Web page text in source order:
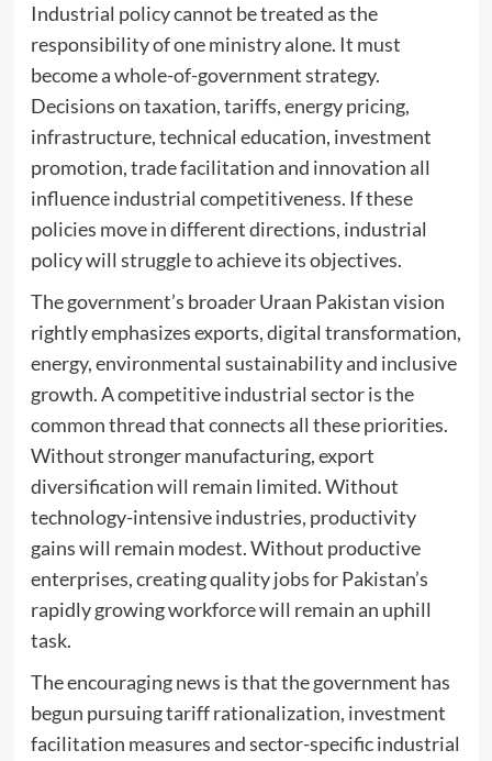
Industrial policy cannot be treated as the
responsibility of one ministry alone. It must
become a whole-of-government strategy.
Decisions on taxation, tariffs, energy pricing,
infrastructure, technical education, investment
promotion, trade facilitation and innovation all
influence industrial competitiveness. If these
policies move in different directions, industrial
policy will struggle to achieve its objectives.
The government’s broader Uraan Pakistan vision
rightly emphasizes exports, digital transformation,
energy, environmental sustainability and inclusive
growth. A competitive industrial sector is the
common thread that connects all these priorities.
Without stronger manufacturing, export
diversification will remain limited. Without
technology-intensive industries, productivity
gains will remain modest. Without productive
enterprises, creating quality jobs for Pakistan’s
rapidly growing workforce will remain an uphill
task.
The encouraging news is that the government has
begun pursuing tariff rationalization, investment
facilitation measures and sector-specific industrial